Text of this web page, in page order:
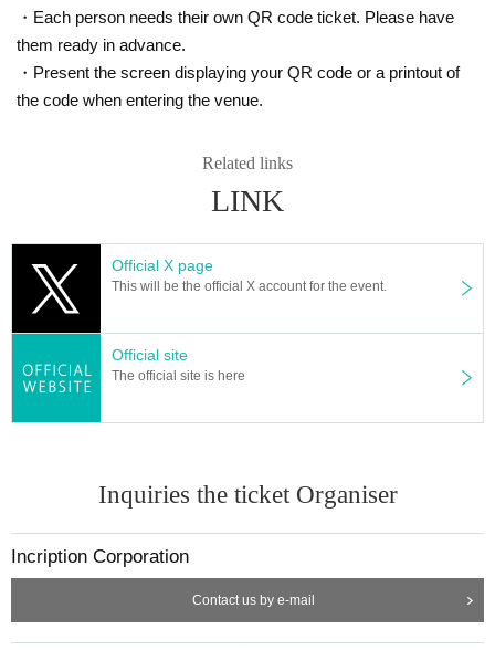
・Each person needs their own QR code ticket. Please have
them ready in advance.
・Present the screen displaying your QR code or a printout of
the code when entering the venue.
Related links
LINK
Official X page
This will be the official X account for the event.
Official site
The official site is here
Inquiries the ticket Organiser
Incription Corporation
Contact us by e-mail